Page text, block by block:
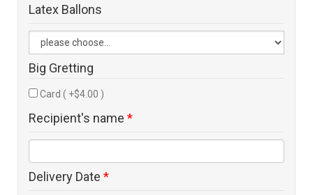
Latex Ballons
Big Gretting
Card ( +$4.00 )
Recipient's name *
Delivery Date *